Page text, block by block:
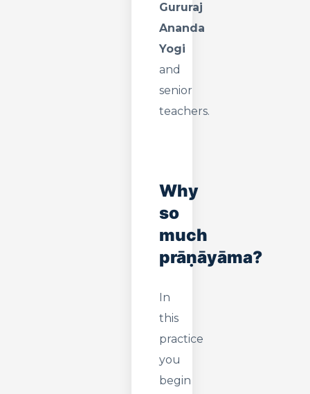
Gururaj
Ananda
Yogi
and
senior
teachers.
Why
so
much
prāṇāyāma?
In
this
practice
you
begin